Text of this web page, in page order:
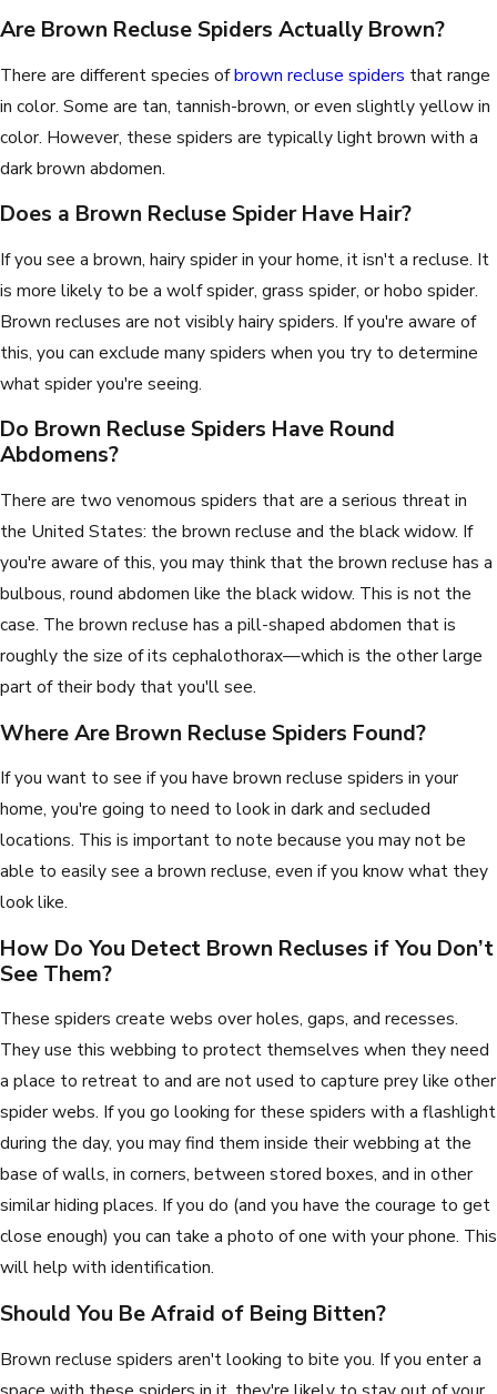
Are Brown Recluse Spiders Actually Brown?
There are different species ofbrown recluse spiders that range
in color. Some are tan, tannish-brown, or even slightly yellow in
color. However, these spiders are typically light brown with a
dark brown abdomen.
Does a Brown Recluse Spider Have Hair?
If you see a brown, hairy spider in your home, it isn't a recluse. It
is more likely to be a wolf spider, grass spider, or hobo spider.
Brown recluses are not visibly hairy spiders. If you're aware of
this, you can exclude many spiders when you try to determine
what spider you're seeing.
Do Brown Recluse Spiders Have Round
Abdomens?
There are two venomous spiders that are a serious threat in
the United States: the brown recluse and the black widow. If
you're aware of this, you may think that the brown recluse has a
bulbous, round abdomen like the black widow. This is not the
case. The brown recluse has a pill-shaped abdomen that is
roughly the size of its cephalothorax—which is the other large
part of their body that you'll see.
Where Are Brown Recluse Spiders Found?
If you want to see if you have brown recluse spiders in your
home, you're going to need to look in dark and secluded
locations. This is important to note because you may not be
able to easily see a brown recluse, even if you know what they
look like.
How Do You Detect Brown Recluses if You Don’t
See Them?
These spiders create webs over holes, gaps, and recesses.
They use this webbing to protect themselves when they need
a place to retreat to and are not used to capture prey like other
spider webs. If you go looking for these spiders with a flashlight
during the day, you may find them inside their webbing at the
base of walls, in corners, between stored boxes, and in other
similar hiding places. If you do (and you have the courage to get
close enough) you can take a photo of one with your phone. This
will help with identification.
Should You Be Afraid of Being Bitten?
Brown recluse spiders aren't looking to bite you. If you enter a